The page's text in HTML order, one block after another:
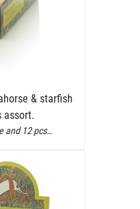
& starfish
assort.
and 12 pcs…